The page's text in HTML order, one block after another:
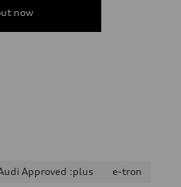
now
Approved :plus
e-tron